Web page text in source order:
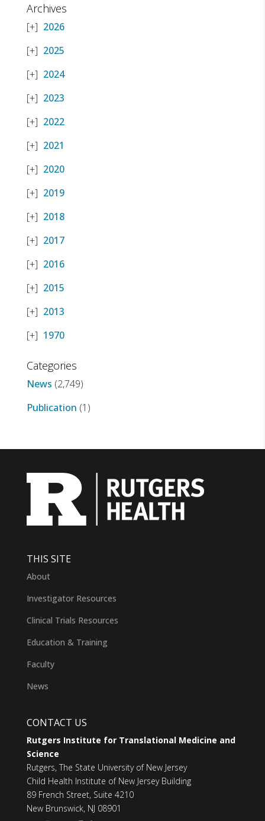
Archives
2026
2025
2024
2023
2022
2021
2020
2019
2018
2017
2016
2015
2013
1970
Categories
News (2,749)
Publication (1)
THIS SITE
About
Investigator Resources
Clinical Trials Resources
Education & Training
Faculty
News
CONTACT US
Rutgers Institute for Translational Medicine and
Science
Rutgers, The State University of New Jersey
Child Health Institute of New Jersey Building
89 French Street, Suite 4210
New Brunswick, NJ 08901